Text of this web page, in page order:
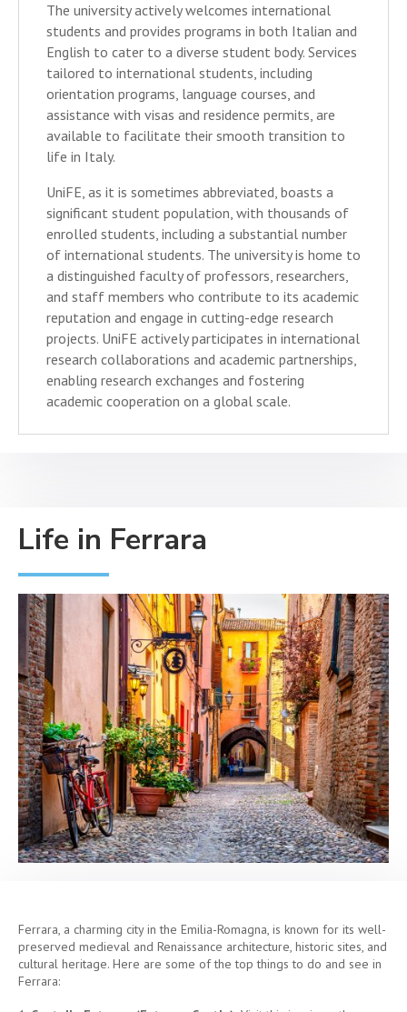
The university actively welcomes international
students and provides programs in both Italian and
English to cater to a diverse student body. Services
tailored to international students, including
orientation programs, language courses, and
assistance with visas and residence permits, are
available to facilitate their smooth transition to
life in Italy.
UniFE, as it is sometimes abbreviated, boasts a
significant student population, with thousands of
enrolled students, including a substantial number
of international students. The university is home to
a distinguished faculty of professors, researchers,
and staff members who contribute to its academic
reputation and engage in cutting-edge research
projects. UniFE actively participates in international
research collaborations and academic partnerships,
enabling research exchanges and fostering
academic cooperation on a global scale.
Life in Ferrara
Ferrara, a charming city in the Emilia-Romagna, is known for its well-
preserved medieval and Renaissance architecture, historic sites, and
cultural heritage. Here are some of the top things to do and see in
Ferrara: